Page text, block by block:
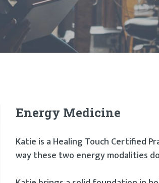
Energy Medicine
Katie is a Healing Touch Certified
way these two energy modalities